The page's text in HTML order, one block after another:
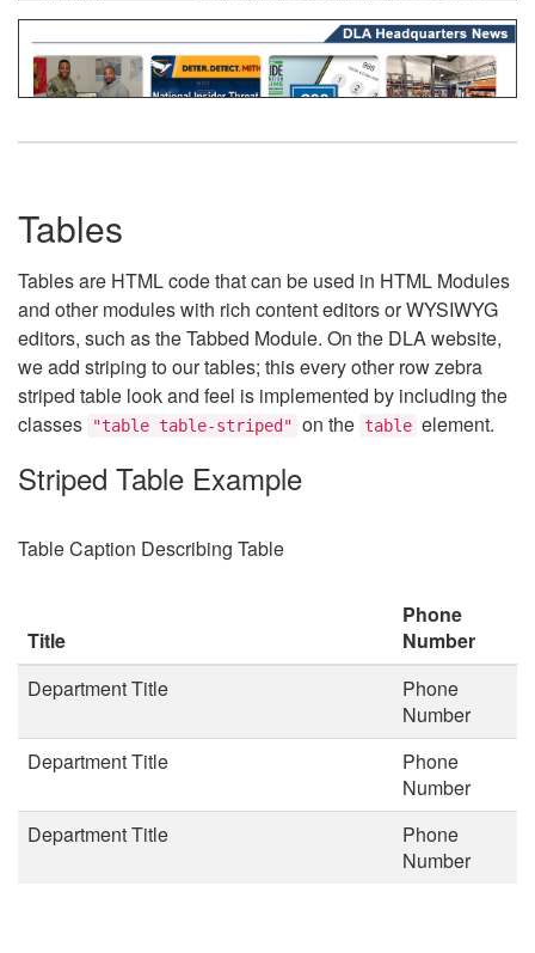
Tables
Tables are HTML code that can be used in HTML Modules
and other modules with rich content editors or WYSIWYG
editors, such as the Tabbed Module. On the DLA website,
we add striping to our tables; this every other row zebra
striped table look and feel is implemented by including the
classes
"table table-striped" on the table element.
Striped Table Example
Table Caption Describing Table
Title
Phone
Number
Department Title
Phone
Number
Department Title
Phone
Number
Department Title
Phone
Number